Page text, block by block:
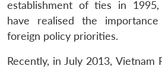
establishment of ties in
have realised the
foreign policy priorities.
Recently, in July 2013, Vietnam